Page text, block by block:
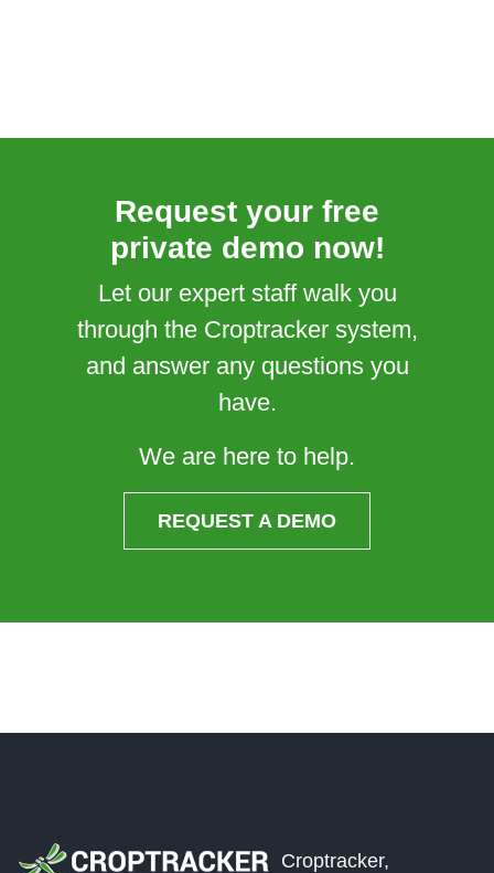
Request your free
private demo now!
Let our expert staff walk you
through the Croptracker system,
and answer any questions you
have.
We are here to help.
REQUEST A DEMO
Croptracker,